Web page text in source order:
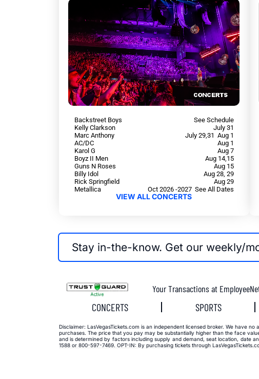
Backstreet Boys
See Schedule
Kelly Clarkson
July 31
Marc Anthony
July 29,31 Aug 1
AC/DC
Aug 1
Karol G
Aug 7
Boyz II Men
Aug 14,15
Guns N Roses
Aug 15
Billy Idol
Aug 28, 29
Rick Springfield
Aug 29
Metallica
Oct 2026 -2027 See All Dates
VIEW ALL CONCERTS
Stay in-the-know. Get our weekly/
Your Transactions at
CONCERTS SPORTS
Disclaimer: LasVegasTickets.com is an independent licensed broker. We have
purchases. The price that you pay may be substantially higher than the face
and is determined by factors including supply and demand, seat location, date
1588 or 800-597-7469. OPT-IN: By purchasing tickets through